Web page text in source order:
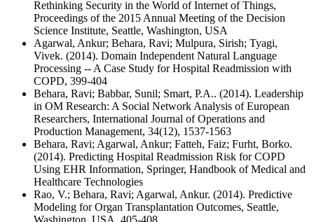
Rethinking Security in the World of Internet of Things,
Proceedings of the 2015 Annual Meeting of the Decision
Science Institute, Seattle, Washington, USA
Agarwal, Ankur; Behara, Ravi; Mulpura, Sirish; Tyagi,
Vivek. (2014). Domain Independent Natural Language
Processing -- A Case Study for Hospital Readmission with
COPD, 399-404
Behara, Ravi; Babbar, Sunil; Smart, P.A.. (2014). Leadership
in OM Research: A Social Network Analysis of European
Researchers, International Journal of Operations and
Production Management, 34(12), 1537-1563
Behara, Ravi; Agarwal, Ankur; Fatteh, Faiz; Furht, Borko.
(2014). Predicting Hospital Readmission Risk for COPD
Using EHR Information, Springer, Handbook of Medical and
Healthcare Technologies
Rao, V.; Behara, Ravi; Agarwal, Ankur. (2014). Predictive
Modeling for Organ Transplantation Outcomes, Seattle,
Washington, USA, 405-408